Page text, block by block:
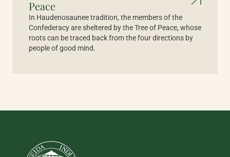
Peace
In Haudenosaunee tradition, the members of the
Confederacy are sheltered by the Tree of Peace, whose
roots can be traced back from the four directions by
people of good mind.